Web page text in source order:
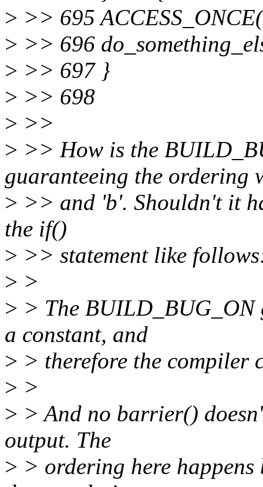
> >> 695
> >> 696
> >> 697 }
> >> 698
> >>
> >> How is the
guaranteeing the ordering
> >> and 'b'. Shouldn't it
the if()
> >> statement like
> >
> > The BUILD_BUG_ON
a constant, and
> > therefore the compiler
> >
> > And no barrier()
output. The
> > ordering here